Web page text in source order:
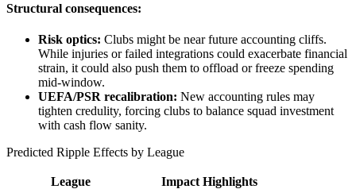
Structural consequences:
Risk optics: Clubs might be near future accounting cliffs.
While injuries or failed integrations could exacerbate financial
strain, it could also push them to offload or freeze spending
mid-window.
UEFA/PSR recalibration: New accounting rules may
tighten credulity, forcing clubs to balance squad investment
with cash flow sanity.
Predicted Ripple Effects by League
League Impact Highlights